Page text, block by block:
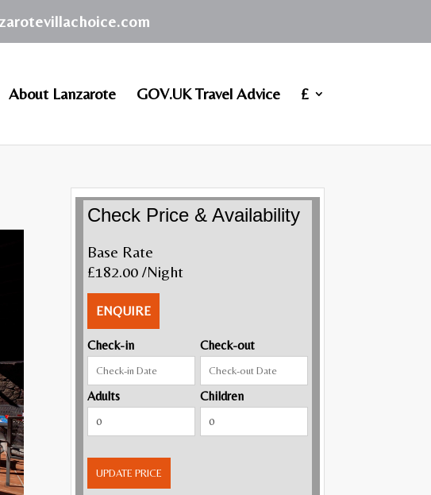
About Lanzarote GOV.UK Travel Advice £
Check Price & Availability
Base Rate
£182.00/Night
ENQUIRE
Check-in Check-out
Adults Children
UPDATE PRICE